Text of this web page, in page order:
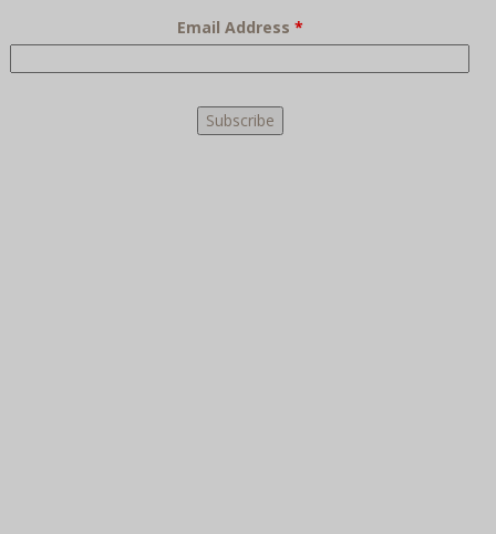
Email Address *